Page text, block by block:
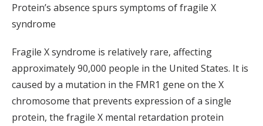
Protein’s absence spurs symptoms of fragile X
syndrome
Fragile X syndrome is relatively rare, affecting
approximately 90,000 people in the United States. It is
caused by a mutation in the FMR1 gene on the X
chromosome that prevents expression of a single
protein, the fragile X mental retardation protein